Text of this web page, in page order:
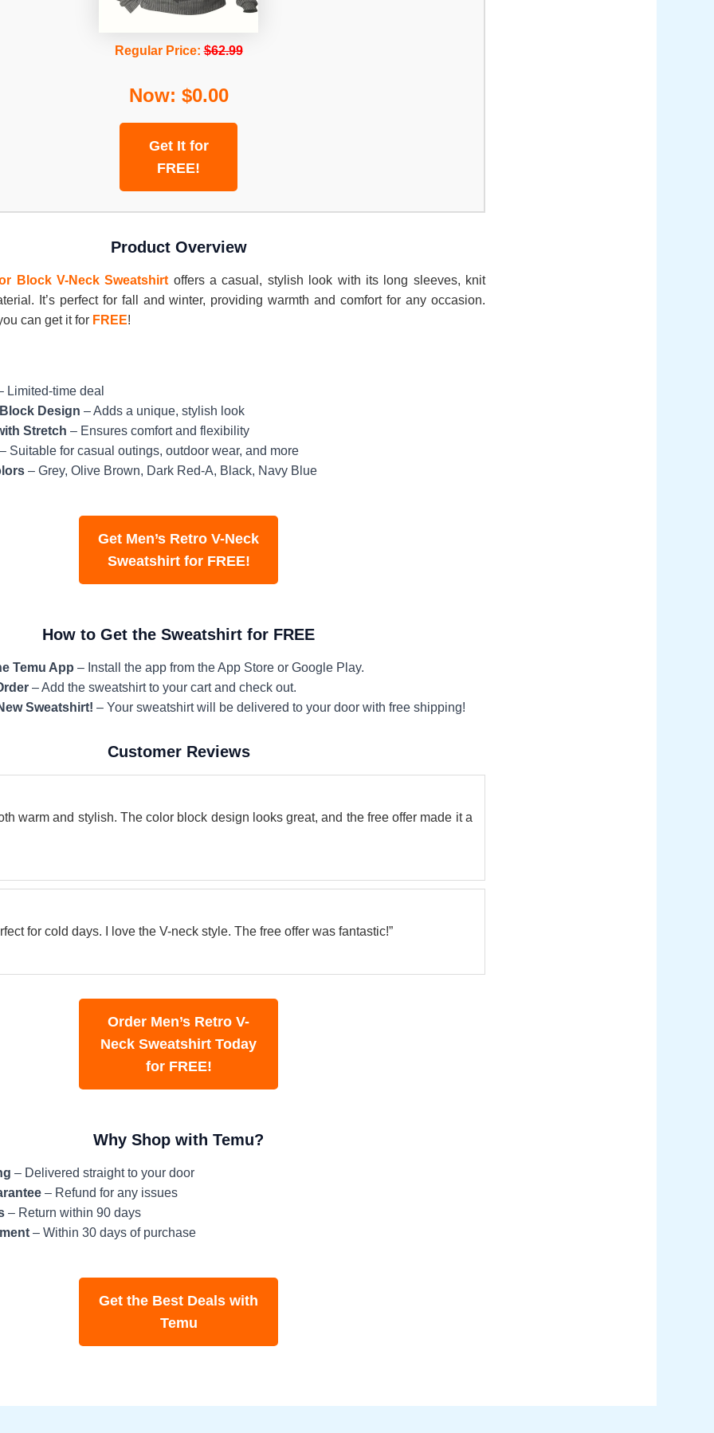
Regular Price:$62.99
Now: $0.00
Get It for
FREE!
Product Overview
Block V-Neck Sweatshirt offers a casual, stylish look with its long sleeves, knit
It’s perfect for fall and winter, providing warmth and comfort for any occasion.
can get it for FREE!
Limited-time deal
Design – Adds a unique, stylish look
Stretch – Ensures comfort and flexibility
– Suitable for casual outings, outdoor wear, and more
– Grey, Olive Brown, Dark Red-A, Black, Navy Blue
Get Men’s Retro V-Neck
Sweatshirt for FREE!
How to Get the Sweatshirt for FREE
Temu App – Install the app from the App Store or Google Play.
– Add the sweatshirt to your cart and check out.
Sweatshirt! – Your sweatshirt will be delivered to your door with free shipping!
Customer Reviews
warm and stylish. The color block design looks great, and the free offer made it a
for cold days. I love the V-neck style. The free offer was fantastic!”
Order Men’s Retro V-
Neck Sweatshirt Today
for FREE!
Why Shop with Temu?
– Delivered straight to your door
– Refund for any issues
– Return within 90 days
– Within 30 days of purchase
Get the Best Deals with
Temu